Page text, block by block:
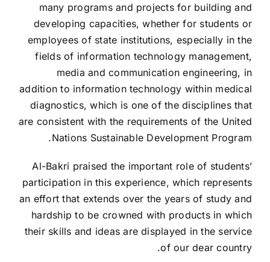
many programs and projects for building and
developing capacities, whether for students or
employees of state institutions, especially in the
fields of information technology management,
media and communication engineering, in
addition to information technology within medical
diagnostics, which is one of the disciplines that
are consistent with the requirements of the United
Nations Sustainable Development Program.
Al-Bakri praised the important role of students’
participation in this experience, which represents
an effort that extends over the years of study and
hardship to be crowned with products in which
their skills and ideas are displayed in the service
of our dear country.